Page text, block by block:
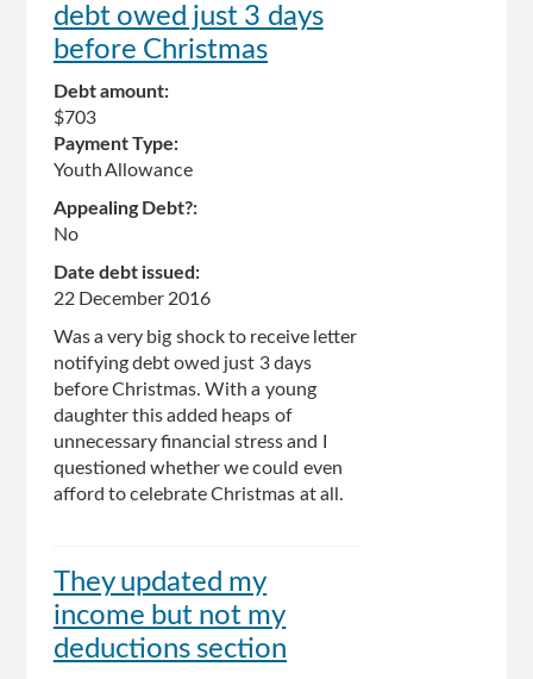
debt owed just 3 days
before Christmas
Debt amount:
$703
Payment Type:
Youth Allowance
Appealing Debt?:
No
Date debt issued:
22 December 2016
Was a very big shock to receive letter
notifying debt owed just 3 days
before Christmas. With a young
daughter this added heaps of
unnecessary financial stress and I
questioned whether we could even
afford to celebrate Christmas at all.
They updated my
income but not my
deductions section